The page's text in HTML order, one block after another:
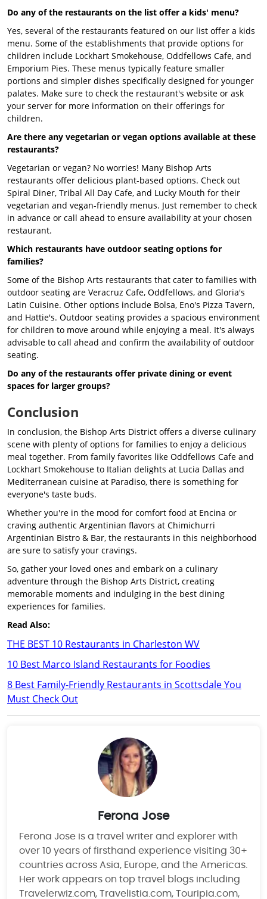
Do any of the restaurants on the list offer a kids' menu?
Yes, several of the restaurants featured on our list offer a kids
menu. Some of the establishments that provide options for
children include Lockhart Smokehouse, Oddfellows Cafe, and
Emporium Pies. These menus typically feature smaller
portions and simpler dishes specifically designed for younger
palates. Make sure to check the restaurant's website or ask
your server for more information on their offerings for
children.
Are there any vegetarian or vegan options available at these
restaurants?
Vegetarian or vegan? No worries! Many Bishop Arts
restaurants offer delicious plant-based options. Check out
Spiral Diner, Tribal All Day Cafe, and Lucky Mouth for their
vegetarian and vegan-friendly menus. Just remember to check
in advance or call ahead to ensure availability at your chosen
restaurant.
Which restaurants have outdoor seating options for
families?
Some of the Bishop Arts restaurants that cater to families with
outdoor seating are Veracruz Cafe, Oddfellows, and Gloria's
Latin Cuisine. Other options include Bolsa, Eno's Pizza Tavern,
and Hattie's. Outdoor seating provides a spacious environment
for children to move around while enjoying a meal. It's always
advisable to call ahead and confirm the availability of outdoor
seating.
Do any of the restaurants offer private dining or event
spaces for larger groups?
Conclusion
In conclusion, the Bishop Arts District offers a diverse culinary
scene with plenty of options for families to enjoy a delicious
meal together. From family favorites like Oddfellows Cafe and
Lockhart Smokehouse to Italian delights at Lucia Dallas and
Mediterranean cuisine at Paradiso, there is something for
everyone's taste buds.
Whether you're in the mood for comfort food at Encina or
craving authentic Argentinian flavors at Chimichurri
Argentinian Bistro & Bar, the restaurants in this neighborhood
are sure to satisfy your cravings.
So, gather your loved ones and embark on a culinary
adventure through the Bishop Arts District, creating
memorable moments and indulging in the best dining
experiences for families.
Read Also:
THE BEST 10 Restaurants in Charleston WV
10 Best Marco Island Restaurants for Foodies
8 Best Family-Friendly Restaurants in Scottsdale You
Must Check Out
Ferona Jose
Ferona Jose is a travel writer and explorer with
over 10 years of firsthand experience visiting 30+
countries across Asia, Europe, and the Americas.
Her work appears on top travel blogs including
Travelerwiz.com, Travelistia.com, Touripia.com,